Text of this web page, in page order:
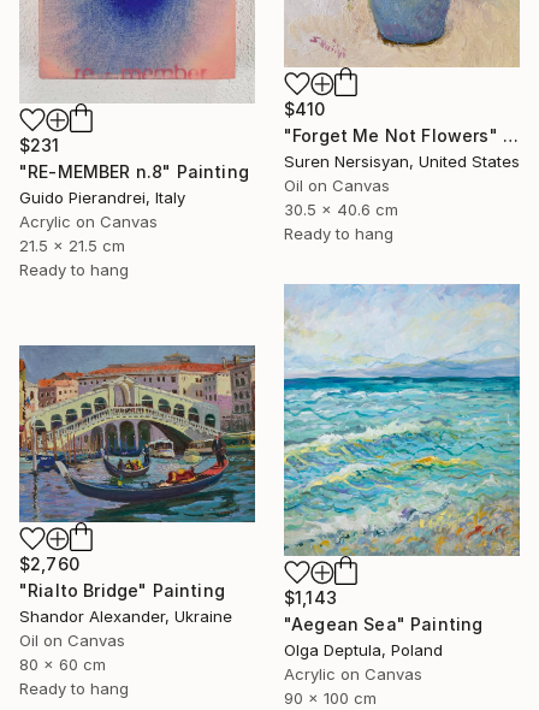
$410
"Forget Me Not Flowers" Painting
Suren Nersisyan, United States
Oil on Canvas
30.5 x 40.6 cm
Ready to hang
$231
"RE-MEMBER n.8" Painting
Guido Pierandrei, Italy
Acrylic on Canvas
21.5 x 21.5 cm
Ready to hang
$1,143
"Aegean Sea" Painting
Olga Deptula, Poland
Acrylic on Canvas
90 x 100 cm
$2,760
"Rialto Bridge" Painting
Shandor Alexander, Ukraine
Oil on Canvas
80 x 60 cm
Ready to hang